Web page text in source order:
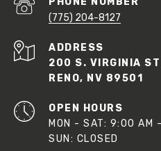
(775) 204-8127
ADDRESS
200 S. VIRGINIA
RENO, NV 89501
OPEN HOURS
MON - SAT: 9:00 AM
SUN: CLOSED